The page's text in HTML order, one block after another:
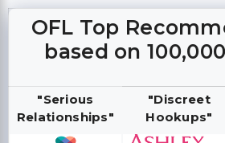
OFL Top
based on
"Serious
Relationships"
"Discreet
Hookups"